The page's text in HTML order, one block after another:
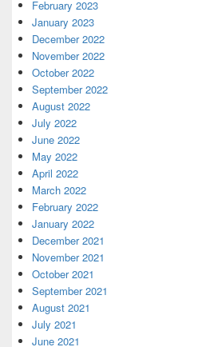
February 2023
January 2023
December 2022
November 2022
October 2022
September 2022
August 2022
July 2022
June 2022
May 2022
April 2022
March 2022
February 2022
January 2022
December 2021
November 2021
October 2021
September 2021
August 2021
July 2021
June 2021